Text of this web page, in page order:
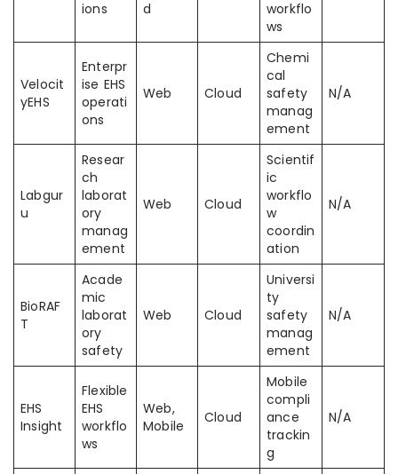
ions
d
workflo
ws
Velocit
yEHS
Enterpr
ise EHS
operati
ons
Web Cloud
Chemi
cal
safety
manag
ement
N/A
Labgur
u
Resear
ch
laborat
ory
manag
ement
Web Cloud
Scientif
ic
workflo
w
coordin
ation
N/A
BioRAF
T
Acade
mic
laborat
ory
safety
Web Cloud
Universi
ty
safety
manag
ement
N/A
EHS
Insight
Flexible
EHS
workflo
ws
Web,
Mobile
Cloud
Mobile
compli
ance
trackin
g
N/A